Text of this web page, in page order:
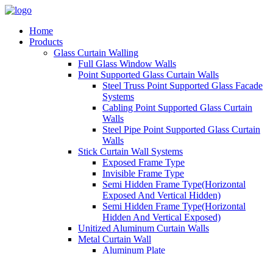
Home
Products
Glass Curtain Walling
Full Glass Window Walls
Point Supported Glass Curtain Walls
Steel Truss Point Supported Glass Facade
Systems
Cabling Point Supported Glass Curtain
Walls
Steel Pipe Point Supported Glass Curtain
Walls
Stick Curtain Wall Systems
Exposed Frame Type
Invisible Frame Type
Semi Hidden Frame Type(Horizontal
Exposed And Vertical Hidden)
Semi Hidden Frame Type(Horizontal
Hidden And Vertical Exposed)
Unitized Aluminum Curtain Walls
Metal Curtain Wall
Aluminum Plate